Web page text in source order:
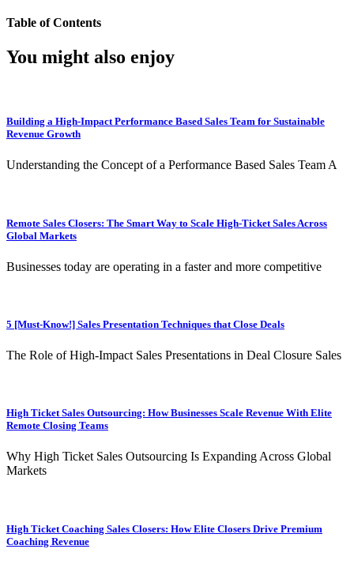
Table of Contents
You might also enjoy
Building a High-Impact Performance Based Sales Team for Sustainable
Revenue Growth
Understanding the Concept of a Performance Based Sales Team A
Remote Sales Closers: The Smart Way to Scale High-Ticket Sales Across
Global Markets
Businesses today are operating in a faster and more competitive
5 [Must-Know!] Sales Presentation Techniques that Close Deals
The Role of High-Impact Sales Presentations in Deal Closure Sales
High Ticket Sales Outsourcing: How Businesses Scale Revenue With Elite
Remote Closing Teams
Why High Ticket Sales Outsourcing Is Expanding Across Global
Markets
High Ticket Coaching Sales Closers: How Elite Closers Drive Premium
Coaching Revenue